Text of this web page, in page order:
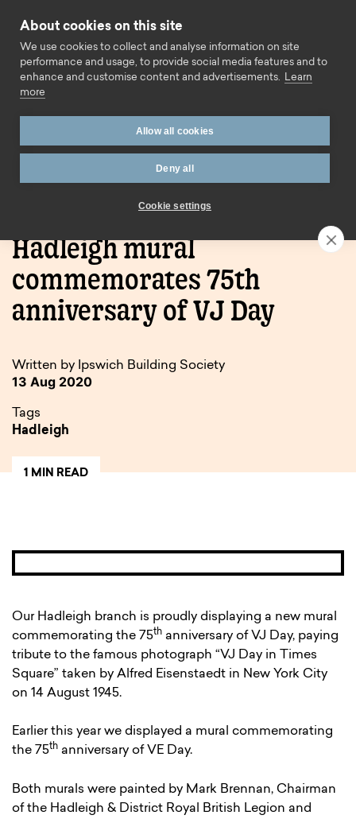
Call us
Hadleigh mural commemorates 75th
Hadleigh mural
commemorates 75th
anniversary of VJ Day
Written by Ipswich Building Society
13 Aug 2020
Tags
Hadleigh
1 MIN READ
Our Hadleigh branch is proudly displaying a new mural
commemorating the 75th anniversary of VJ Day, paying
tribute to the famous photograph “VJ Day in Times
Square” taken by Alfred Eisenstaedt in New York City
on 14 August 1945.
Earlier this year we displayed a mural commemorating
the 75th anniversary of VE Day.
Both murals were painted by Mark Brennan, Chairman
of the Hadleigh & District Royal British Legion and
About cookies on this site
We use cookies to collect and analyse information on site
performance and usage, to provide social media features and to
enhance and customise content and advertisements.
Learn
more
Allow all cookies
Deny all
Cookie settings